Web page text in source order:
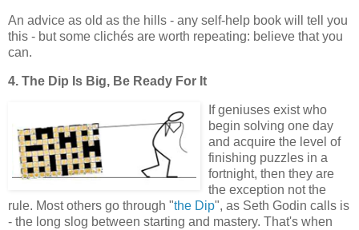
An advice as old as the hills - any self-help book will tell you
this - but some clichés are worth repeating: believe that you
can.
4. The Dip Is Big, Be Ready For It
If geniuses exist who
begin solving one day
and acquire the level of
finishing puzzles in a
fortnight, then they are
the exception not the
rule. Most others go through "the Dip", as Seth Godin calls is
- the long slog between starting and mastery. That's when